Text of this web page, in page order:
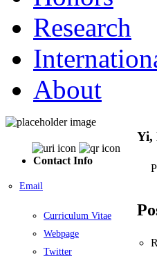
Research
About
Contact Info
Email
Curriculum Vitae
Webpage
Twitter
Yi,